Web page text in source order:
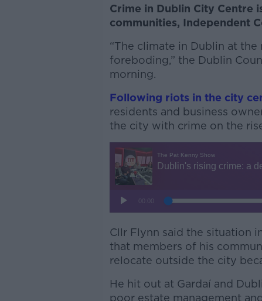
Crime in Dublin City Centre
communities, Independent
“The climate in Dublin at
foreboding,” the Dublin
morning.
Following riots in the city
residents and business
the city with crime on the
Cllr Flynn said the situation
that members of his
relocate outside the city
He hit out at Gardaí and
poor estate management